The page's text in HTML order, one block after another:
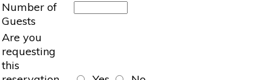
Number of
Guests
Are you
requesting
this